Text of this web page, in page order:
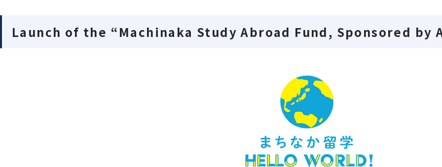
Launch of the “Machinaka Study Abroad Fund, Sponsored by